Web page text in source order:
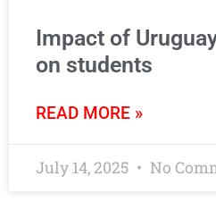
Impact of
on students
READ MORE »
July 14, 2025 No